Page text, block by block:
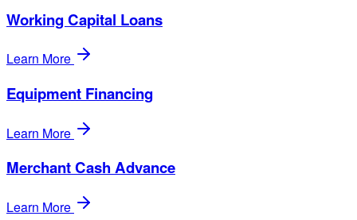
Working Capital Loans
Learn More
Equipment Financing
Learn More
Merchant Cash Advance
Learn More